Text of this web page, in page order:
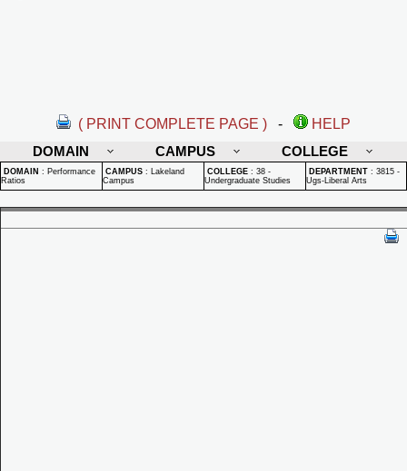
( PRINT COMPLETE PAGE ) -
HELP
DOMAIN
CAMPUS COLLEGE
DOMAIN : Performance
Ratios
CAMPUS : Lakeland
Campus
COLLEGE : 38 -
Undergraduate Studies
DEPARTMENT : 3815 -
Ugs-Liberal Arts